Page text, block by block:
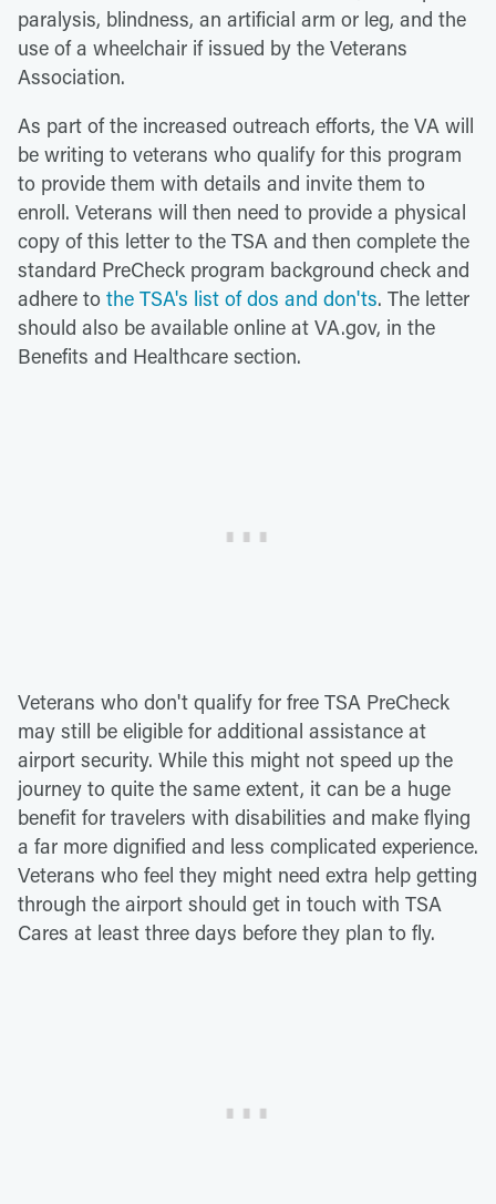
paralysis, blindness, an artificial arm or leg, and the
use of a wheelchair if issued by the Veterans
Association.
As part of the increased outreach efforts, the VA will
be writing to veterans who qualify for this program
to provide them with details and invite them to
enroll. Veterans will then need to provide a physical
copy of this letter to the TSA and then complete the
standard PreCheck program background check and
adhere to the TSA's list of dos and don'ts. The letter
should also be available online at VA.gov, in the
Benefits and Healthcare section.
Veterans who don't qualify for free TSA PreCheck
may still be eligible for additional assistance at
airport security. While this might not speed up the
journey to quite the same extent, it can be a huge
benefit for travelers with disabilities and make flying
a far more dignified and less complicated experience.
Veterans who feel they might need extra help getting
through the airport should get in touch with TSA
Cares at least three days before they plan to fly.